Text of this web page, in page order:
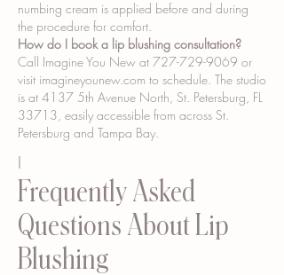
numbing cream is applied before and during
the procedure for comfort.
How do I book a lip blushing consultation?
Call Imagine You New at 727-729-9069 or
visit imagineyounew.com to schedule. The studio
is at 4137 5th Avenue North, St. Petersburg, FL
33713, easily accessible from across St.
Petersburg and Tampa Bay.
I
Frequently Asked
Questions About Lip
Blushing